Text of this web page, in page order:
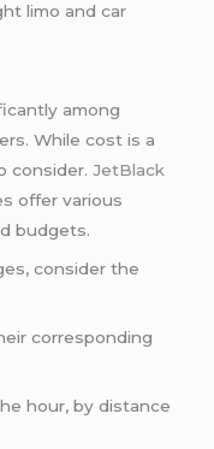
limo and car
among
While cost is a
consider.JetBlack
offer various
budgets.
consider the
corresponding
hour, by distance